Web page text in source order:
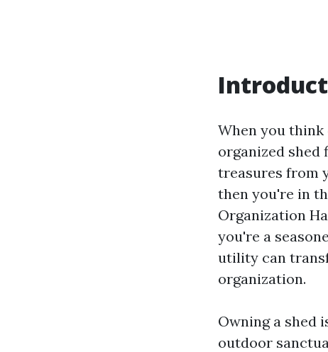
When you
organized shed
treasures from
then you're in
Organization
you're a
utility can
organization.
Owning a shed
outdoor